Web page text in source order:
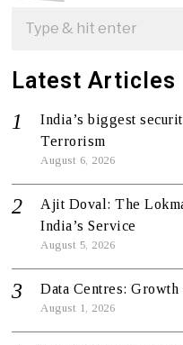
Latest Articles
India’s biggest
Terrorism
August 6, 2026
Ajit Doval: The
India’s Service
August 5, 2026
Data Centres: Growth
August 1, 2026